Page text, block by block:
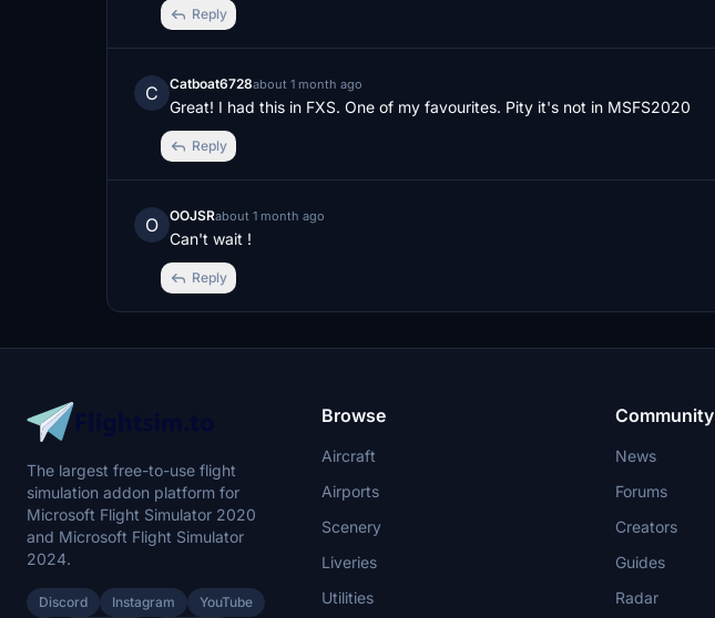
Reply
C Catboat6728about 1 month ago
Great! I had this in FXS. One of my favourites. Pity it's not in MSFS2020
Reply
O OOJSRabout 1 month ago
Can't wait !
Reply
The largest free-to-use flight
simulation addon platform for
Microsoft Flight Simulator 2020
and Microsoft Flight Simulator
2024.
Discord Instagram YouTube
Browse
Aircraft
Airports
Scenery
Liveries
Utilities
Community
News
Forums
Creators
Guides
Radar